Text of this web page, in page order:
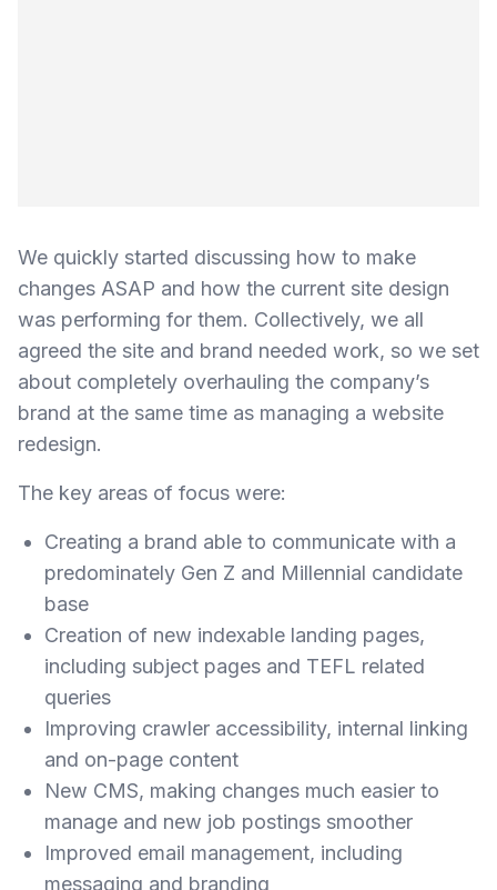
We quickly started discussing how to make
changes ASAP and how the current site design
was performing for them. Collectively, we all
agreed the site and brand needed work, so we set
about completely overhauling the company’s
brand at the same time as managing a website
redesign.
The key areas of focus were:
Creating a brand able to communicate with a
predominately Gen Z and Millennial candidate
base
Creation of new indexable landing pages,
including subject pages and TEFL related
queries
Improving crawler accessibility, internal linking
and on-page content
New CMS, making changes much easier to
manage and new job postings smoother
Improved email management, including
messaging and branding